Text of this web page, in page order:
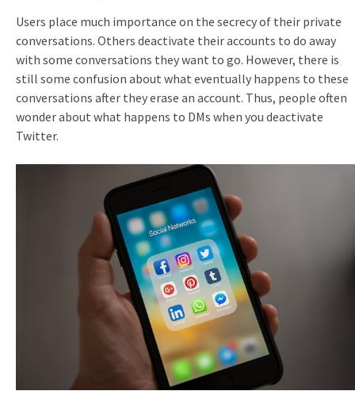
Users place much importance on the secrecy of their private
conversations. Others deactivate their accounts to do away
with some conversations they want to go. However, there is
still some confusion about what eventually happens to these
conversations after they erase an account. Thus, people often
wonder about what happens to DMs when you deactivate
Twitter.